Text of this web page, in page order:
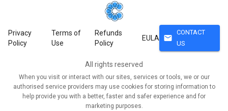
Privacy
Policy
Terms of
Use
Refunds
Policy
EULA mail
CONTACT
US
All rights reserved
When you visit or interact with our sites, services or tools, we or our
authorised service providers may use cookies for storing information to
help provide you with a better, faster and safer experience and for
marketing purposes.